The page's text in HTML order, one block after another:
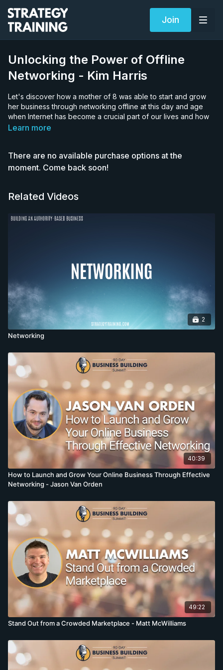
Join
Unlocking the Power of Offline
Networking - Kim Harris
Let's discover how a mother of 8 was able to start and grow
her business through networking offline at this day and age
when Internet has become a crucial part of our lives and how
you can apply her methods to your own business.
Australia-based company focused on helping people think
again and create long lasting change. She is also a trainer,
Learn more
There are no available purchase options at the
moment. Come back soon!
Related Videos
2
Networking
40:39
How to Launch and Grow Your Online Business Through Effective
Networking - Jason Van Orden
49:22
Stand Out from a Crowded Marketplace - Matt McWilliams